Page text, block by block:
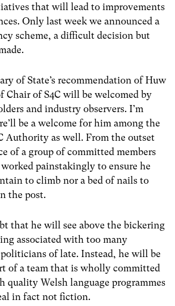
that will lead to improvements
Only last week we announced a
scheme, a difficult decision but
of State’s recommendation of Huw
Chair of S4C will be welcomed by
and industry observers. I’m
be a welcome for him among the
Authority as well. From the outset
of a group of committed members
painstakingly to ensure he
to climb nor a bed of nails to
the post.
that he will see above the bickering
associated with too many
of late. Instead, he will be
of a team that is wholly committed
quality Welsh language programmes
in fact not fiction.